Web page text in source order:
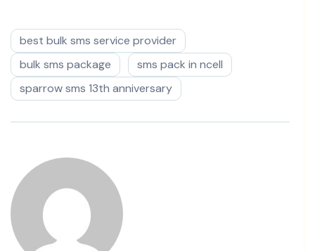
best bulk sms service provider
bulk sms package
sms pack in ncell
sparrow sms 13th anniversary